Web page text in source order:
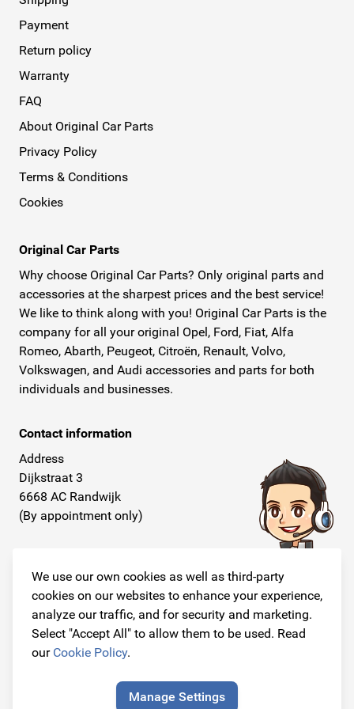
We use our own cookies as well as third-party
cookies on our websites to enhance your experience,
analyze our traffic, and for security and marketing.
Select "Accept All" to allow them to be used. Read
our Cookie Policy.
Manage Settings
Payment
Return policy
Warranty
FAQ
About Original Car Parts
Privacy Policy
Terms & Conditions
Cookies
Original Car Parts
Why choose Original Car Parts? Only original parts and
accessories at the sharpest prices and the best service!
We like to think along with you! Original Car Parts is the
company for all your original Opel, Ford, Fiat, Alfa
Romeo, Abarth, Peugeot, Citroën, Renault, Volvo,
Volkswagen, and Audi accessories and parts for both
individuals and businesses.
Contact information
Address
Dijkstraat 3
6668 AC Randwijk
(By appointment only)
+31 26 234 00 50
E-mail
info@originalcarparts.nl